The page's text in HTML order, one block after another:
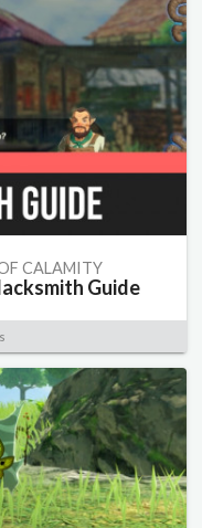
CALAMITY
Guide